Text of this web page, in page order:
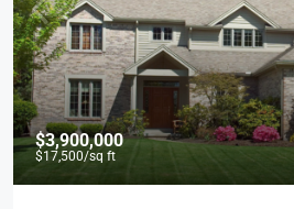
$3,900,000
$17,500/sq ft